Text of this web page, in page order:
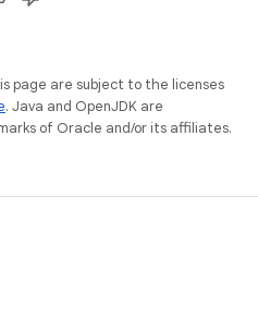
page are subject to the licenses
. Java and OpenJDK are
of Oracle and/or its affiliates.